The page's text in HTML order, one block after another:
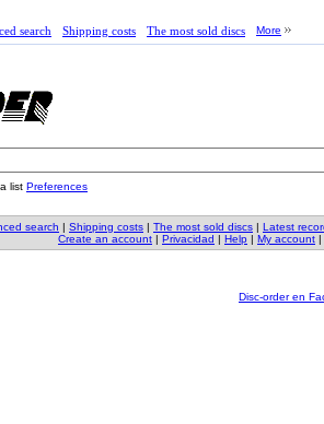
search Shipping costs The most sold discs More
list Preferences
search | Shipping costs | The most sold discs | Latest
Create an account | Privacidad | Help | My account |
Disc-order en